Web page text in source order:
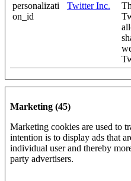
personalizati
on_id
Twitter Inc.
Marketing (45)
Marketing cookies are used to
intention is to display ads that
individual user and thereby
party advertisers.